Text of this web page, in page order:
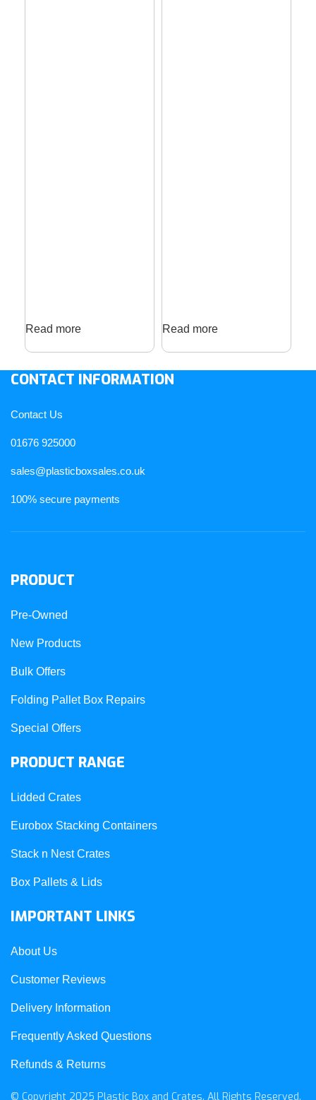
Read more Read more
CONTACT INFORMATION
Contact Us
01676 925000
sales@plasticboxsales.co.uk
100% secure payments
PRODUCT
Pre-Owned
New Products
Bulk Offers
Folding Pallet Box Repairs
Special Offers
PRODUCT RANGE
Lidded Crates
Eurobox Stacking Containers
Stack n Nest Crates
Box Pallets & Lids
IMPORTANT LINKS
About Us
Customer Reviews
Delivery Information
Frequently Asked Questions
Refunds & Returns
© Copyright 2025 Plastic Box and Crates. All Rights Reserved.